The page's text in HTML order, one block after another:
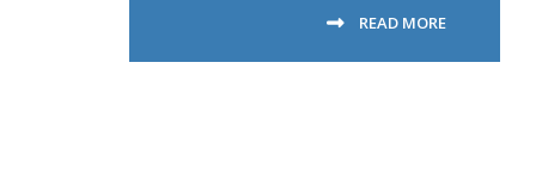
READ MORE